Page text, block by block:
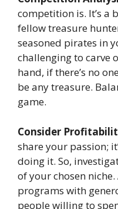
competition is. It’s a
fellow treasure
seasoned pirates in
challenging to carve
hand, if there’s no
be any treasure.
game.
Consider
share your passion;
doing it. So,
of your chosen
programs with
people willing to